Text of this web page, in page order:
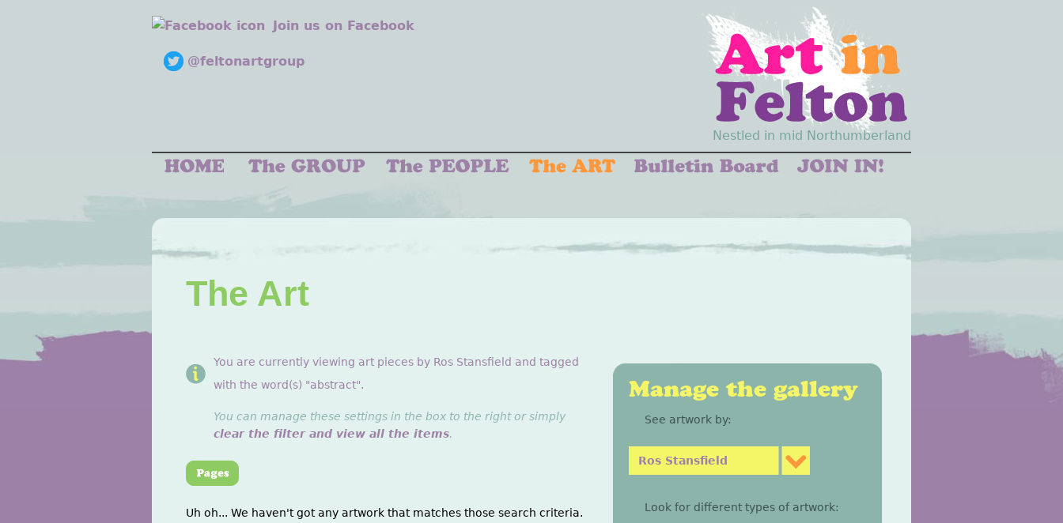
Join us on Facebook
@feltonartgroup
Nestled in mid Northumberland
The Art
Manage the gallery
See artwork by:
Ros Stansfield
Look for different types of artwork:
You are currently viewing art pieces by Ros Stansfield and tagged
with the word(s) "abstract".
You can manage these settings in the box to the right or simply
clear the filter and view all the items.
Uh oh... We haven't got any artwork that matches those search criteria.